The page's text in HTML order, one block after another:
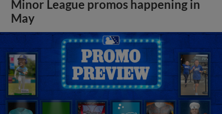
Minor League promos happening in
May